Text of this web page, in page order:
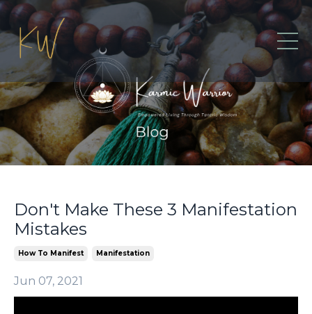
Don't Make These 3 Manifestation
Mistakes
How To Manifest Manifestation
Jun 07, 2021